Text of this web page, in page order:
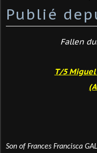
Publié
Fallen
T/5 Miguel
Son of Frances Francisca